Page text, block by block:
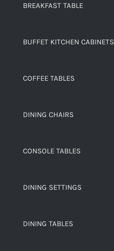
BREAKFAST TABLE
BUFFET KITCHEN CABINETS
COFFEE TABLES
DINING CHAIRS
CONSOLE TABLES
DINING SETTINGS
DINING TABLES